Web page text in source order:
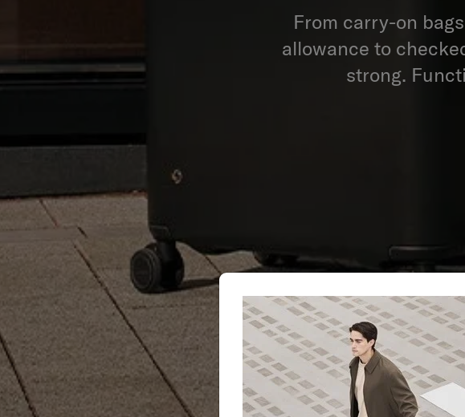
From carry-on
allowance to
strong.